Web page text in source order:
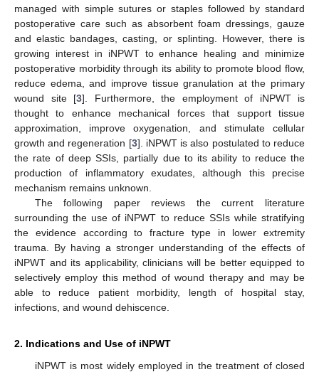
managed with simple sutures or staples followed by standard
postoperative care such as absorbent foam dressings, gauze
and elastic bandages, casting, or splinting. However, there is
growing interest in iNPWT to enhance healing and minimize
postoperative morbidity through its ability to promote blood flow,
reduce edema, and improve tissue granulation at the primary
wound site [3]. Furthermore, the employment of iNPWT is
thought to enhance mechanical forces that support tissue
approximation, improve oxygenation, and stimulate cellular
growth and regeneration [3]. iNPWT is also postulated to reduce
the rate of deep SSIs, partially due to its ability to reduce the
production of inflammatory exudates, although this precise
mechanism remains unknown.
The following paper reviews the current literature
surrounding the use of iNPWT to reduce SSIs while stratifying
the evidence according to fracture type in lower extremity
trauma. By having a stronger understanding of the effects of
iNPWT and its applicability, clinicians will be better equipped to
selectively employ this method of wound therapy and may be
able to reduce patient morbidity, length of hospital stay,
infections, and wound dehiscence.
2. Indications and Use of iNPWT
iNPWT is most widely employed in the treatment of closed